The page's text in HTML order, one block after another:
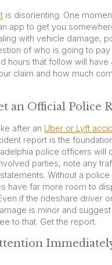
is disorienting. One
app to get you
with vehicle damage,
of who is going to pay
hours that follow will have
claim and how much
an Official Police
after an Uber or Lyft
report is the
police officers will
parties, note any
Without a police
have far more room to
if the rideshare driver
is minor and
to that. Get the report.